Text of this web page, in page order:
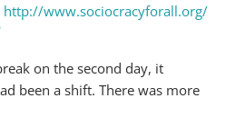
http://www.sociocracyforall.org/
on the second day, it
been a shift. There was more